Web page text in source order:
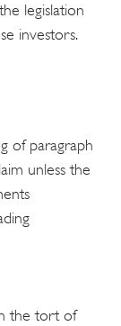
legislation
investors.
of paragraph
unless the
the tort of